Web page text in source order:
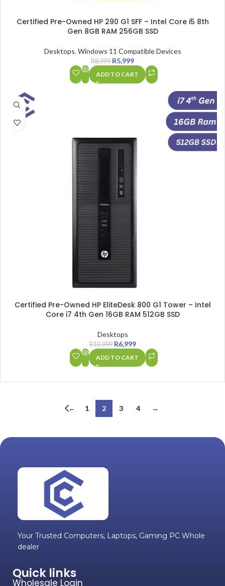
Certified Pre-Owned HP 290 G1 SFF – Intel Core i5 8th
Gen 8GB RAM 256GB SSD
Desktops, Windows 11 Compatible Devices
R8,999 R5,999
ADD TO CART
SALE
Certified Pre-Owned HP EliteDesk 800 G1 Tower – Intel
Core i7 4th Gen 16GB RAM 512GB SSD
Desktops
R10,999 R6,999
ADD TO CART
← 1 2 3 4 →
Your Trusted Computers, Laptops, Gaming PC Whole
dealer
Quick links
Wholesale Login